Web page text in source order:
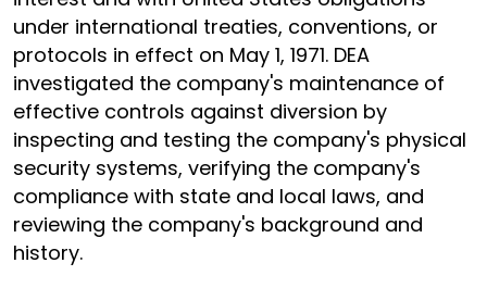
under international treaties, conventions, or
protocols in effect on May 1, 1971. DEA
investigated the company's maintenance of
effective controls against diversion by
inspecting and testing the company's physical
security systems, verifying the company's
compliance with state and local laws, and
reviewing the company's background and
history.